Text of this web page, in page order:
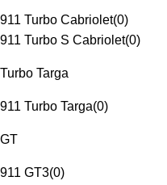
911 Turbo Cabriolet(0)
911 Turbo S Cabriolet(0)
Turbo Targa
911 Turbo Targa(0)
GT
911 GT3(0)